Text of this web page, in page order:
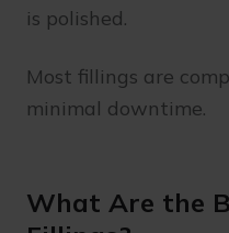
is polished.
Most fillings are
minimal downtime.
What Are the